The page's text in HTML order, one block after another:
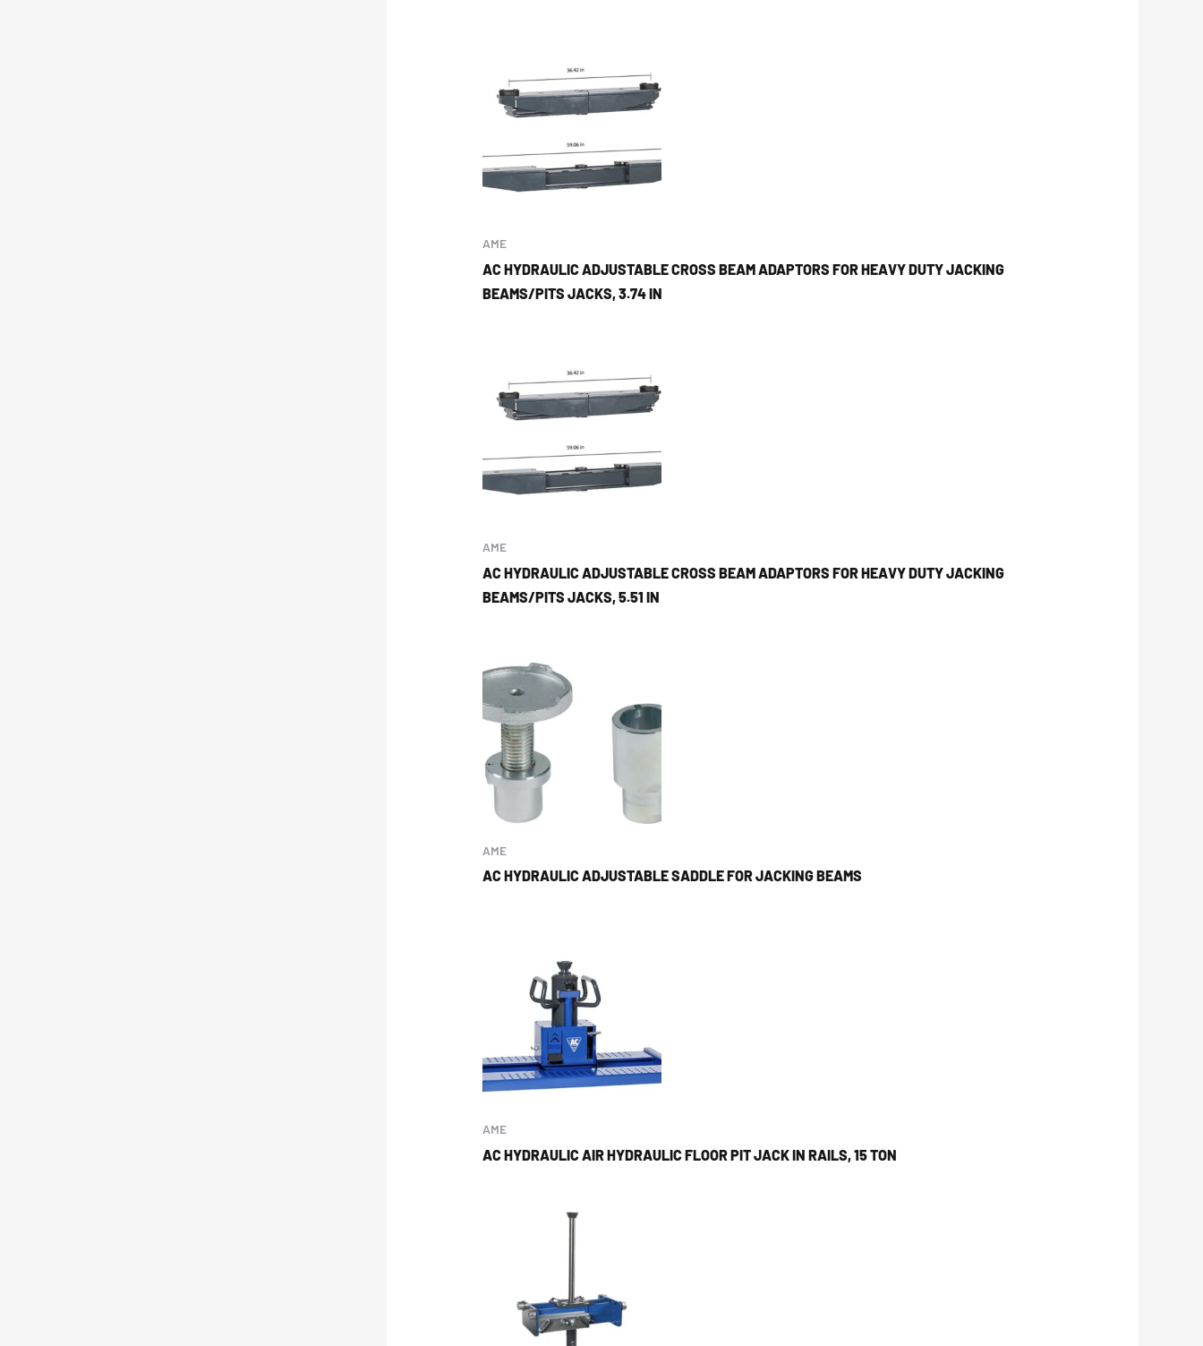
AME
AC HYDRAULIC ADJUSTABLE CROSS BEAM ADAPTORS FOR HEAVY DUTY JACKING
BEAMS/PITS JACKS, 3.74 IN
AME
AC HYDRAULIC ADJUSTABLE CROSS BEAM ADAPTORS FOR HEAVY DUTY JACKING
BEAMS/PITS JACKS, 5.51 IN
AME
AC HYDRAULIC ADJUSTABLE SADDLE FOR JACKING BEAMS
AME
AC HYDRAULIC AIR HYDRAULIC FLOOR PIT JACK IN RAILS, 15 TON